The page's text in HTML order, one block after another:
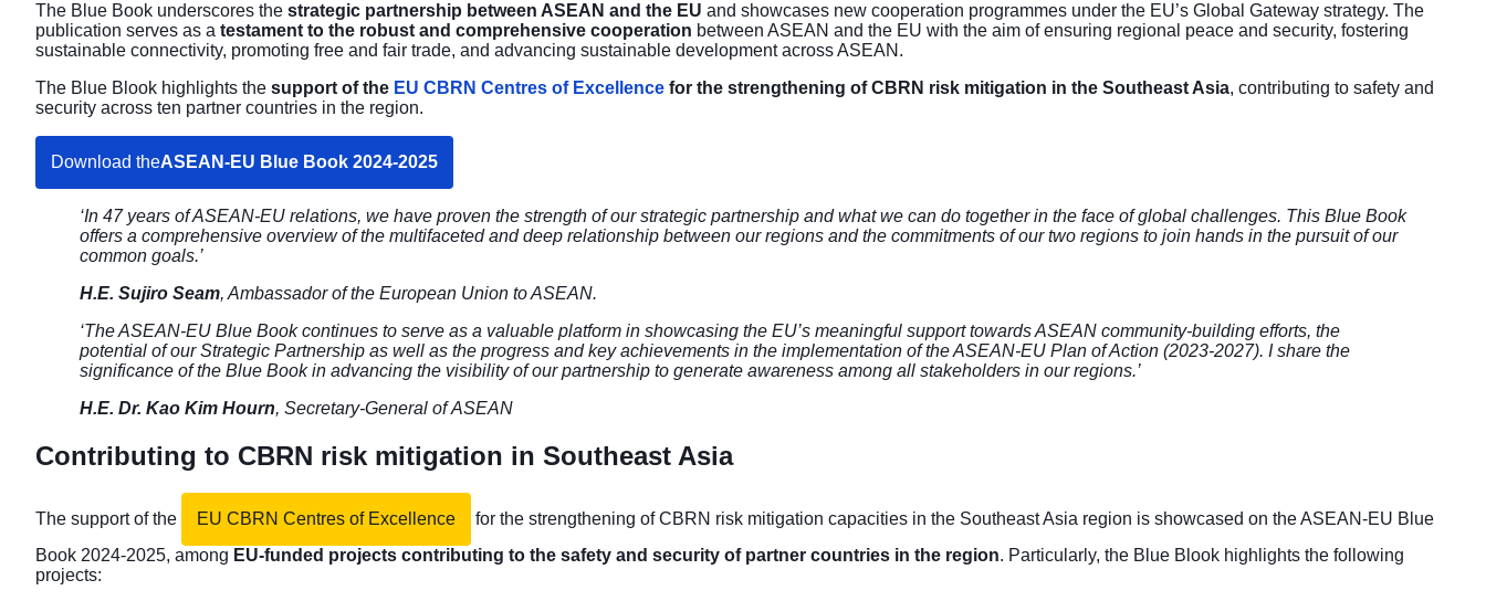
The Blue Book underscores the strategic partnership between ASEAN and the EU and showcases new cooperation programmes under the EU’s Global Gateway strategy. The
publication serves as a testament to the robust and comprehensive cooperation between ASEAN and the EU with the aim of ensuring regional peace and security, fostering
sustainable connectivity, promoting free and fair trade, and advancing sustainable development across ASEAN.
The Blue Blook highlights the support of the EU CBRN Centres of Excellence for the strengthening of CBRN risk mitigation in the Southeast Asia, contributing to safety and
security across ten partner countries in the region.
Download theASEAN-EU Blue Book 2024-2025
‘In 47 years of ASEAN-EU relations, we have proven the strength of our strategic partnership and what we can do together in the face of global challenges. This Blue Book
offers a comprehensive overview of the multifaceted and deep relationship between our regions and the commitments of our two regions to join hands in the pursuit of our
common goals.’
H.E. Sujiro Seam, Ambassador of the European Union to ASEAN.
‘The ASEAN-EU Blue Book continues to serve as a valuable platform in showcasing the EU’s meaningful support towards ASEAN community-building efforts, the
potential of our Strategic Partnership as well as the progress and key achievements in the implementation of the ASEAN-EU Plan of Action (2023-2027). I share the
significance of the Blue Book in advancing the visibility of our partnership to generate awareness among all stakeholders in our regions.’
H.E. Dr. Kao Kim Hourn, Secretary-General of ASEAN
Contributing to CBRN risk mitigation in Southeast Asia
The support of the EU CBRN Centres of Excellence
for the strengthening of CBRN risk mitigation capacities in the Southeast Asia region is showcased on the ASEAN-EU Blue
Book 2024-2025, among EU-funded projects contributing to the safety and security of partner countries in the region. Particularly, the Blue Blook highlights the following
projects: